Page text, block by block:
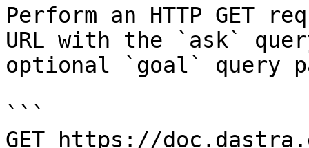
Perform an HTTP GET
URL with the `ask`
optional `goal` query
```
GET https://